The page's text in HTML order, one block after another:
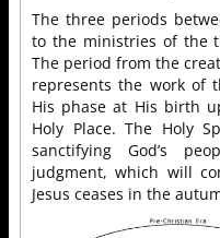
The three periods
to the ministries of the
The period from the
represents the work of
His phase at His birth
Holy Place. The Holy
sanctifying God’s
judgment, which will
Jesus ceases in the